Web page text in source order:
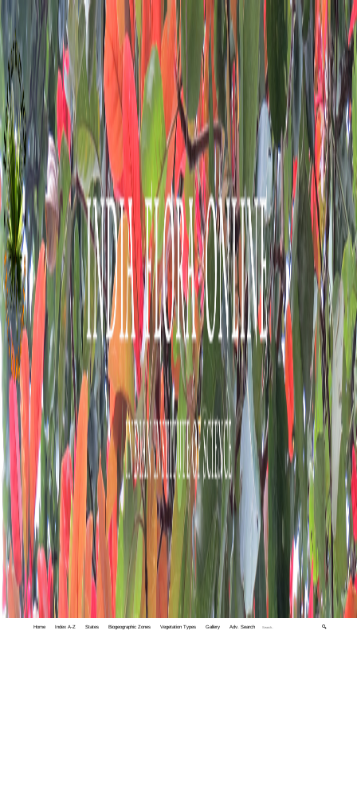
Home Index A-Z States Biogeographic Zones Vegetation Types Gallery Adv. Search 🔍